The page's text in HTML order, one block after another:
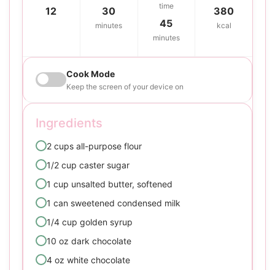
12 30
minutes
time
45
minutes
380
kcal
Cook Mode
Keep the screen of your device on
Ingredients
2 cups all-purpose flour
1/2 cup caster sugar
1 cup unsalted butter, softened
1 can sweetened condensed milk
1/4 cup golden syrup
10 oz dark chocolate
4 oz white chocolate